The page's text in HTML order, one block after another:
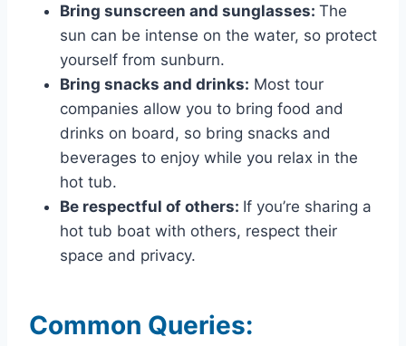
Bring sunscreen and sunglasses: The
sun can be intense on the water, so protect
yourself from sunburn.
Bring snacks and drinks: Most tour
companies allow you to bring food and
drinks on board, so bring snacks and
beverages to enjoy while you relax in the
hot tub.
Be respectful of others: If you’re sharing a
hot tub boat with others, respect their
space and privacy.
Common Queries: